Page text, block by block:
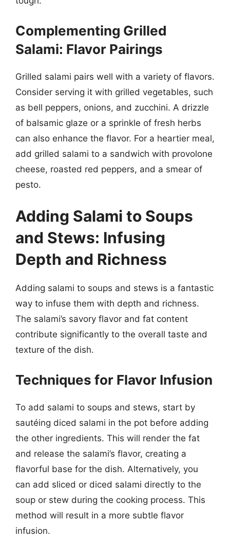
Complementing Grilled
Salami: Flavor Pairings
Grilled salami pairs well with a variety of flavors.
Consider serving it with grilled vegetables, such
as bell peppers, onions, and zucchini. A drizzle
of balsamic glaze or a sprinkle of fresh herbs
can also enhance the flavor. For a heartier meal,
add grilled salami to a sandwich with provolone
cheese, roasted red peppers, and a smear of
pesto.
Adding Salami to Soups
and Stews: Infusing
Depth and Richness
Adding salami to soups and stews is a fantastic
way to infuse them with depth and richness.
The salami’s savory flavor and fat content
contribute significantly to the overall taste and
texture of the dish.
Techniques for Flavor Infusion
To add salami to soups and stews, start by
sautéing diced salami in the pot before adding
the other ingredients. This will render the fat
and release the salami’s flavor, creating a
flavorful base for the dish. Alternatively, you
can add sliced or diced salami directly to the
soup or stew during the cooking process. This
method will result in a more subtle flavor
infusion.